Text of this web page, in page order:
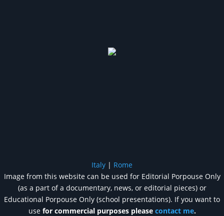
Italy | Rome
Image from this website can be used for Editorial Porpouse Only
(as a part of a documentary, news, or editorial pieces) or
Educational Porpouse Only (school presentations). If you want to
use for commercial purposes please contact me.